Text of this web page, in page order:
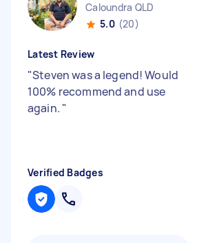
Caloundra QLD
5.0 (20)
Latest Review
"Steven was a legend! Would
100% recommend and use
again. "
Verified Badges